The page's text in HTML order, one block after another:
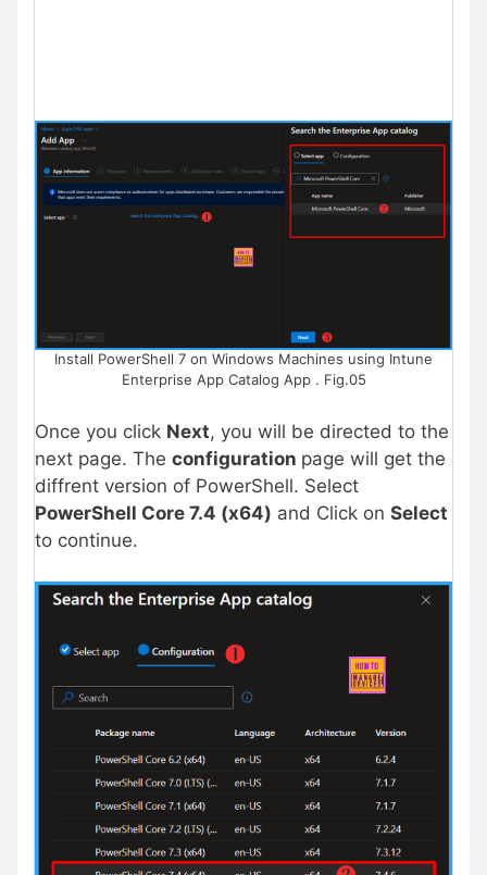
Install PowerShell 7 on Windows Machines using Intune
Enterprise App Catalog App . Fig.05
Once you click Next, you will be directed to the
next page. The configuration page will get the
diffrent version of PowerShell. Select
PowerShell Core 7.4 (x64) and Click on Select
to continue.